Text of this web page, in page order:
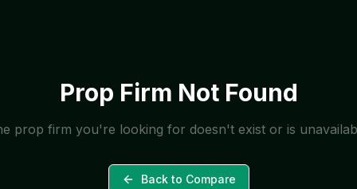
Prop Firm Not Found
prop firm you're looking for doesn't exist or is
Back to Compare